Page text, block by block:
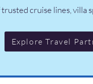
cruise lines, villa
Explore Travel